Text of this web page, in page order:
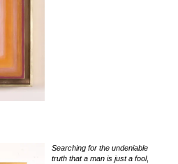
Searching for the undeniable
truth that a man is just a fool,